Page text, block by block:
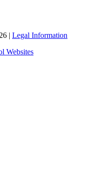
| Legal Information
Websites